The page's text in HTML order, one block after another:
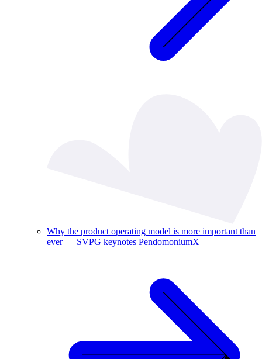
Why the product operating model is more important than
ever — SVPG keynotes PendomoniumX